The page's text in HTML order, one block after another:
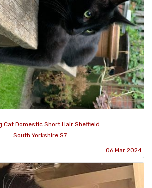
Cat Domestic Short Hair Sheffield
South Yorkshire S7
06 Mar 2024